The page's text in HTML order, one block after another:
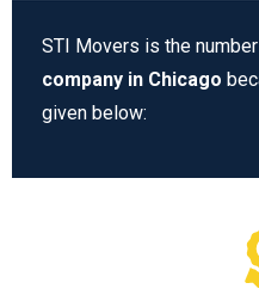
STI Movers is the
company in Chicago
given below: